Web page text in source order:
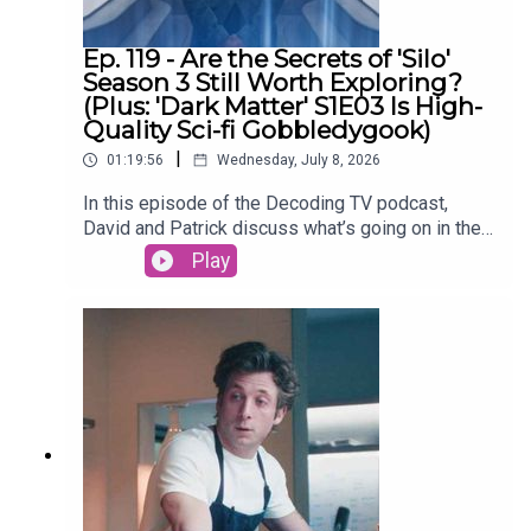
David on Tiktok
Ep. 119 - Are the Secrets of 'Silo'
Season 3 Still Worth Exploring?
(Plus: 'Dark Matter' S1E03 Is High-
Quality Sci-fi Gobbledygook)
01:19:56 Wednesday, July 8, 2026
In this episode of the Decoding TV podcast,
David and Patrick discuss what’s going on in the
world of TV, then dive into the latest episodes of
Silo and continue their Dark Matter season 1
rewatch. Also: What’s up with people not watching
discuss all of these topics and more.Homework
for next week:Show of the Week: The Agency
season 2 (Paramount+)Dark Matter Rewatch:
Season 1 Episode 4 (Apple TV)Shownotes (All
timestamps are approximate):02:44 - Show of the
WeekSilo Season 330:00 - TV NewsNetflix
viewers are abandoning shows after one
Play